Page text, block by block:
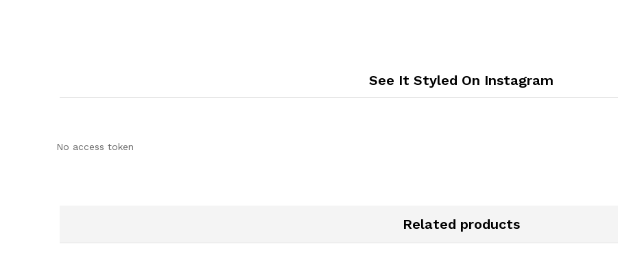
See It Styled On Instagram
No access token
Related products